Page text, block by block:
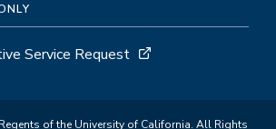
Service Request
of the University of California. All Rights